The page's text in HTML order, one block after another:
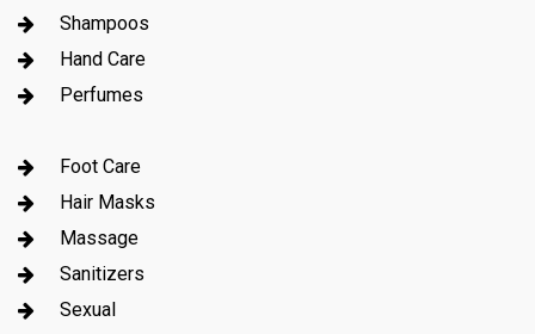
Shampoos
Hand Care
Perfumes
Foot Care
Hair Masks
Massage
Sanitizers
Sexual